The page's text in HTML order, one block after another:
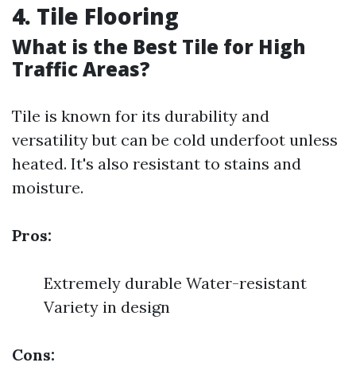
4. Tile Flooring
What is the Best Tile for High
Traffic Areas?
Tile is known for its durability and
versatility but can be cold underfoot unless
heated. It's also resistant to stains and
moisture.
Pros:
Extremely durable Water-resistant
Variety in design
Cons: